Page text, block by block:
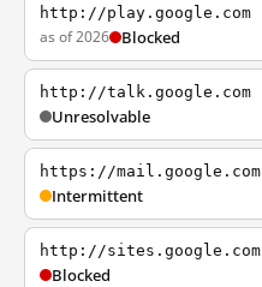
http://play.google.com
as of 2026 Blocked
http://talk.google.com
Unresolvable
https://mail.google.com
Intermittent
http://sites.google.com
Blocked